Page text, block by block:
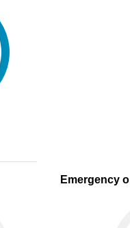
Emergency